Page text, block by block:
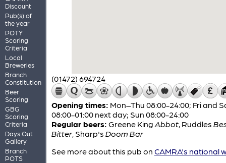
Discount
Pub(s) of
the year
POTY
Scoring
Criteria
Local
Breweries
Branch
Constitution
Beer
Scoring
GBG
Scoring
Criteria
Days Out
Gallery
Branch
POTS
(01472) 694724
Opening times: Mon–Thu 08:00-24:00; Fri and
08:00-01:00 next day; Sun 08:00-24:00
Regular beers: Greene King Abbot, Ruddles
Bitter, Sharp's Doom Bar
See more about this pub on CAMRA's national